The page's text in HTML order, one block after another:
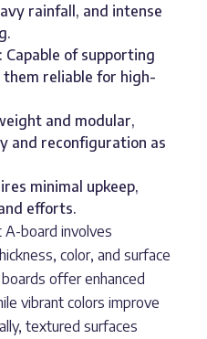
rainfall, and intense
: Capable of supporting
reliable for high-
and modular,
and reconfiguration as
minimal upkeep,
efforts.
board involves
color, and surface
offer enhanced
vibrant colors improve
textured surfaces